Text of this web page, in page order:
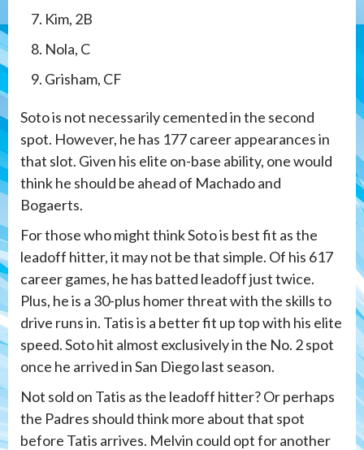
Kim, 2B
Nola, C
Grisham, CF
Soto is not necessarily cemented in the second
spot. However, he has 177 career appearances in
that slot. Given his elite on-base ability, one would
think he should be ahead of Machado and
Bogaerts.
For those who might think Soto is best fit as the
leadoff hitter, it may not be that simple. Of his 617
career games, he has batted leadoff just twice.
Plus, he is a 30-plus homer threat with the skills to
drive runs in. Tatis is a better fit up top with his elite
speed. Soto hit almost exclusively in the No. 2 spot
once he arrived in San Diego last season.
Not sold on Tatis as the leadoff hitter? Or perhaps
the Padres should think more about that spot
before Tatis arrives. Melvin could opt for another